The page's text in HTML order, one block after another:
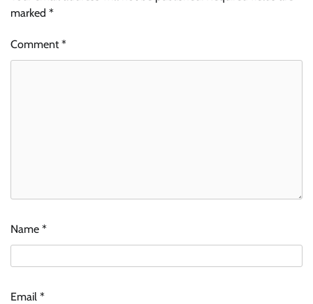
marked *
Comment*
Name *
Email *